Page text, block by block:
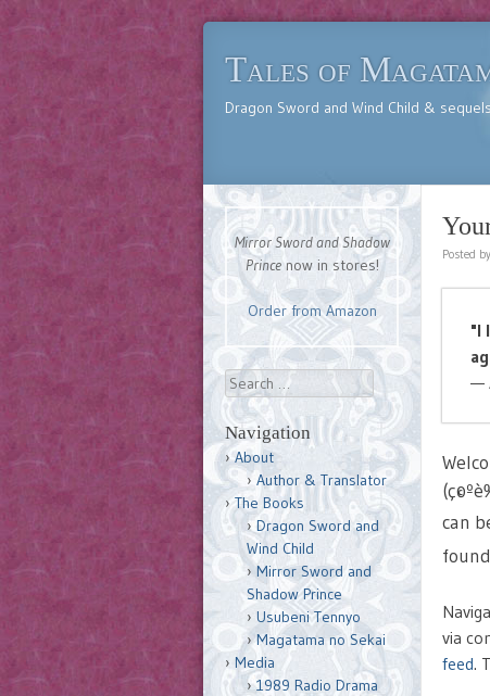
Tales of
Dragon Sword and Wind Child & sequels
Posted by
"I
—
can
via
feed.
Mirror Sword and Shadow
Princenow in stores!
Order from Amazon
Search
Navigation
About
Author & Translator
The Books
Dragon Sword and
Wind Child
Mirror Sword and
Shadow Prince
Usubeni Tennyo
Magatama no Sekai
Media
1989 Radio Drama